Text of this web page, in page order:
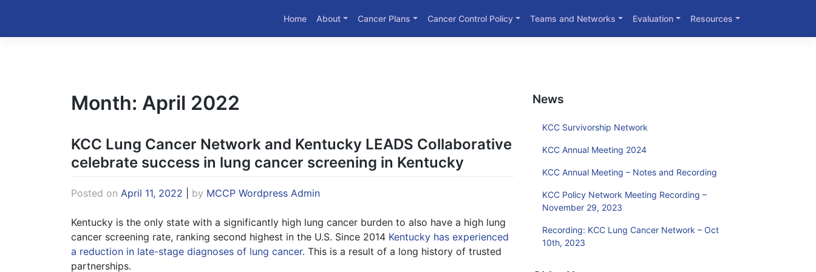
content
Home About Cancer Plans Cancer Control Policy Teams and Networks Evaluation Resources
Month: April 2022
KCC Lung Cancer Network and Kentucky LEADS Collaborative
celebrate success in lung cancer screening in Kentucky
Posted on April 11, 2022 by MCCP Wordpress Admin
Kentucky is the only state with a significantly high lung cancer burden to also have a high lung
cancer screening rate, ranking second highest in the U.S. Since 2014 Kentucky has experienced
a reduction in late-stage diagnoses of lung cancer. This is a result of a long history of trusted
partnerships.
News
KCC Survivorship Network
KCC Annual Meeting 2024
KCC Annual Meeting – Notes and Recording
KCC Policy Network Meeting Recording –
November 29, 2023
Recording: KCC Lung Cancer Network – Oct
10th, 2023